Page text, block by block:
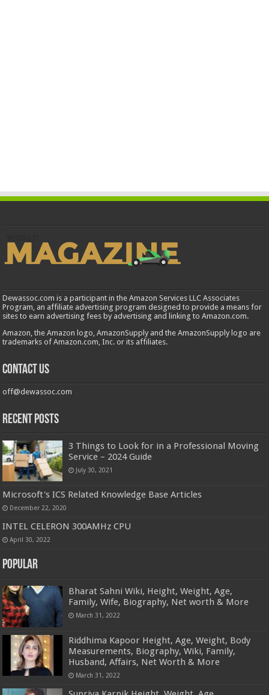
Dewassoc.com is a participant in the Amazon Services LLC Associates
Program, an affiliate advertising program designed to provide a means for
sites to earn advertising fees by advertising and linking to Amazon.com.
Amazon, the Amazon logo, AmazonSupply and the AmazonSupply logo are
trademarks of Amazon.com, Inc. or its affiliates.
Contact us
off@dewassoc.com
Recent Posts
3 Things to Look for in a Professional Moving
Service – 2024 Guide
July 30, 2021
Microsoft's ICS Related Knowledge Base Articles
December 22, 2020
INTEL CELERON 300AMHz CPU
April 30, 2022
Popular
Bharat Sahni Wiki, Height, Weight, Age,
Family, Wife, Biography, Net worth & More
March 31, 2022
Riddhima Kapoor Height, Age, Weight, Body
Measurements, Biography, Wiki, Family,
Husband, Affairs, Net Worth & More
March 31, 2022